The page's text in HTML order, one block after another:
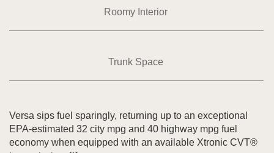
Roomy Interior
Trunk Space
Versa sips fuel sparingly, returning up to an exceptional
EPA-estimated 32 city mpg and 40 highway mpg fuel
economy when equipped with an available Xtronic CVT®